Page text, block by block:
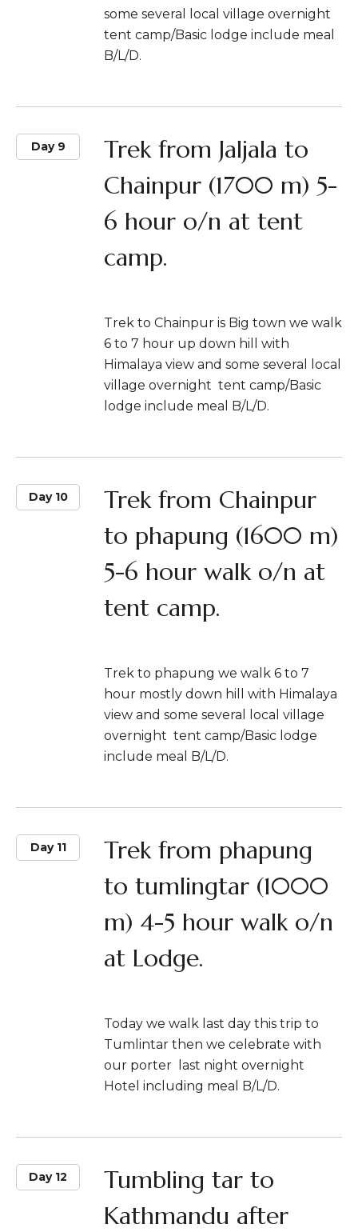
some several local village overnight
tent camp/Basic lodge include meal
B/L/D.
Day 9
Trek from Jaljala to
Chainpur (1700 m) 5-
6 hour o/n at tent
camp.
Trek to Chainpur is Big town we walk
6 to 7 hour up down hill with
Himalaya view and some several local
village overnight tent camp/Basic
lodge include meal B/L/D.
Day 10
Trek from Chainpur
to phapung (1600 m)
5-6 hour walk o/n at
tent camp.
Trek to phapung we walk 6 to 7
hour mostly down hill with Himalaya
view and some several local village
overnight tent camp/Basic lodge
include meal B/L/D.
Day 11
Trek from phapung
to tumlingtar (1000
m) 4-5 hour walk o/n
at Lodge.
Today we walk last day this trip to
Tumlintar then we celebrate with
our porter last night overnight
Hotel including meal B/L/D.
Day 12
Tumbling tar to
Kathmandu after